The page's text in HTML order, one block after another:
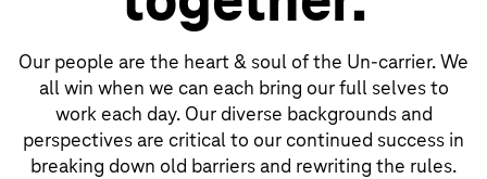
Our people are the heart & soul of the Un-carrier. We
all win when we can each bring our full selves to
work each day. Our diverse backgrounds and
perspectives are critical to our continued success in
breaking down old barriers and rewriting the rules.